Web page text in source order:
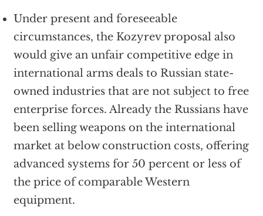
Under present and foreseeable
circumstances, the Kozyrev proposal also
would give an unfair competitive edge in
international arms deals to Russian state-
owned industries that are not subject to free
enterprise forces. Already the Russians have
been selling weapons on the international
market at below construction costs, offering
advanced systems for 50 percent or less of
the price of comparable Western
equipment.